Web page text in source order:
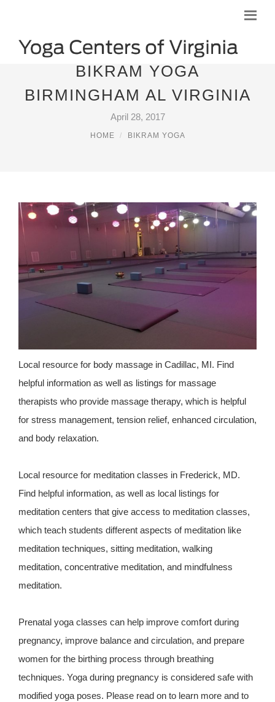
BIKRAM YOGA
BIRMINGHAM AL VIRGINIA
April 28, 2017
HOME BIKRAM YOGA
Local resource for body massage in Cadillac, MI. Find
helpful information as well as listings for massage
therapists who provide massage therapy, which is helpful
for stress management, tension relief, enhanced circulation,
and body relaxation.
Local resource for meditation classes in Frederick, MD.
Find helpful information, as well as local listings for
meditation centers that give access to meditation classes,
which teach students different aspects of meditation like
meditation techniques, sitting meditation, walking
meditation, concentrative meditation, and mindfulness
meditation.
Prenatal yoga classes can help improve comfort during
pregnancy, improve balance and circulation, and prepare
women for the birthing process through breathing
techniques. Yoga during pregnancy is considered safe with
modified yoga poses. Please read on to learn more and to